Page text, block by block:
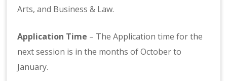
Arts, and Business & Law.
Application Time – The Application time for the
next session is in the months of October to
January.